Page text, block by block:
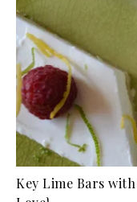
Key Lime Bars